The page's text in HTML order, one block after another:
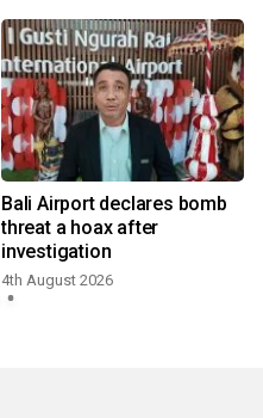
Airport
Bali Airport declares bomb
threat a hoax after
investigation
4th August 2026